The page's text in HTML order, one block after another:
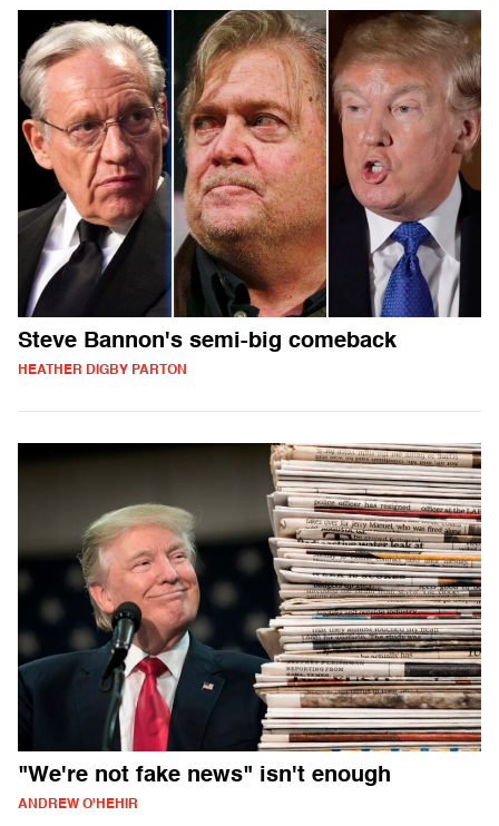
Steve Bannon's semi-big comeback
HEATHER DIGBY PARTON
"We're not fake news" isn't enough
ANDREW O'HEHIR